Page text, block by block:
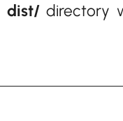
dist/directory